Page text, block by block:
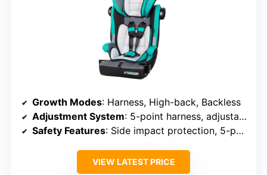
Growth Modes: Harness, High-back, Backless
Adjustment System: 5-point harness, adjustable headrest
Safety Features: Side impact protection, 5-point harness
VIEW LATEST PRICE